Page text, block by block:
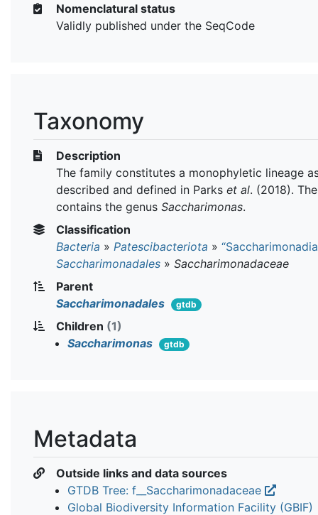
Nomenclatural status
Validly published under the SeqCode
Taxonomy
Description
The family constitutes a monophyletic lineage
described and defined in Parks et al. (2018).
contains the genus Saccharimonas.
Classification
Bacteria » Patescibacteriota »
Saccharimonadales » Saccharimonadaceae
Parent
Saccharimonadales
gtdb
Children (1)
Saccharimonas
gtdb
Metadata
Outside links and data sources
GTDB Tree: f__Saccharimonadaceae
Global Biodiversity Information Facility (GBIF)